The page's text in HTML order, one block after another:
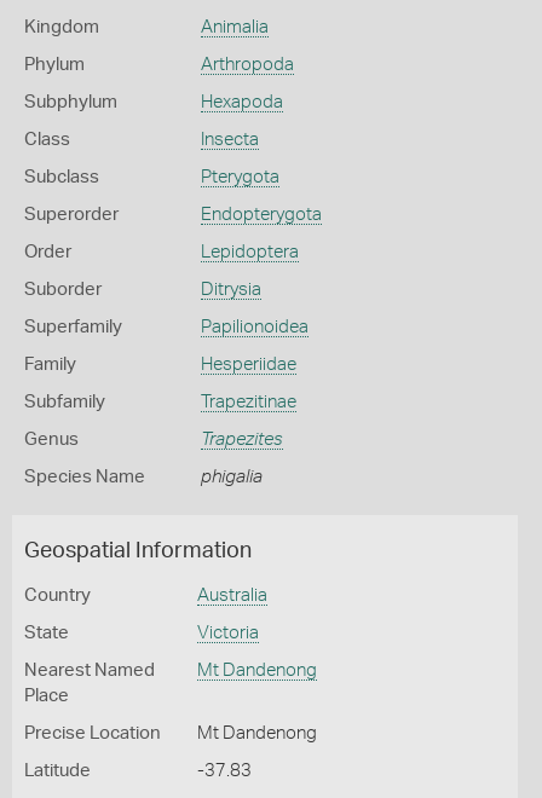
Kingdom Animalia
Phylum Arthropoda
Subphylum Hexapoda
Class Insecta
Subclass Pterygota
Superorder Endopterygota
Order Lepidoptera
Suborder Ditrysia
Superfamily Papilionoidea
Family Hesperiidae
Subfamily Trapezitinae
Genus Trapezites
Species Name phigalia
Geospatial Information
Country Australia
State Victoria
Nearest Named
Place
Mt Dandenong
Precise Location Mt Dandenong
Latitude -37.83